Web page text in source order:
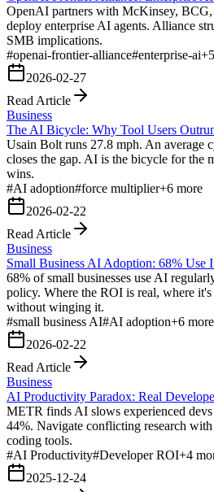
OpenAI partners with McKinsey,
deploy enterprise AI agents. Alliance
SMB implications.
#openai-frontier-alliance#enterprise-ai+5
2026-02-27
Read Article
Business
The AI Bicycle: Why Tool Users
Usain Bolt runs 27.8 mph. An average
closes the gap. AI is the bicycle for the
wins.
#AI adoption#force multiplier+6 more
2026-02-22
Read Article
Business
Small Business AI Adoption: 68% Use
68% of small businesses use AI
policy. Where the ROI is real, where
without winging it.
#small business AI#AI adoption+6 more
2026-02-22
Read Article
Business
AI Productivity Paradox: Real
METR finds AI slows experienced devs
44%. Navigate conflicting research
coding tools.
#AI Productivity#Developer ROI+4
2025-12-24